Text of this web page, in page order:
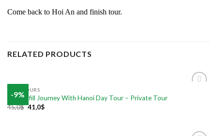
Come back to Hoi An and finish tour.
RELATED PRODUCTS
-9%
DAILY TOURS
The Fulfill Journey With Hanoi Day Tour – Private Tour
45,0$ 41,0$